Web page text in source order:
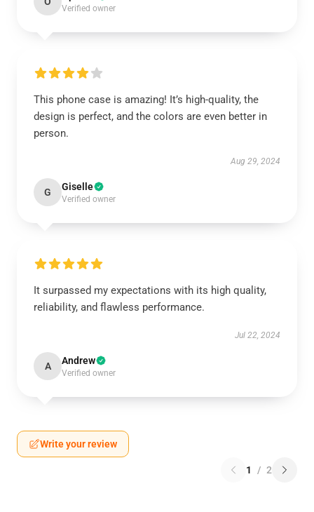
Verified owner
This phone case is amazing! It’s high-quality, the
design is perfect, and the colors are even better in
person.
Aug 29, 2024
G Giselle
Verified owner
It surpassed my expectations with its high quality,
reliability, and flawless performance.
Jul 22, 2024
A Andrew
Verified owner
Write your review
1 / 2